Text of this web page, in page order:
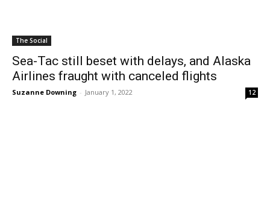
The Social
Sea-Tac still beset with delays, and Alaska
Airlines fraught with canceled flights
Suzanne Downing - January 1, 2022 12